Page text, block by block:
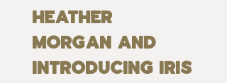
Heather
Morgan and
Introducing Iris